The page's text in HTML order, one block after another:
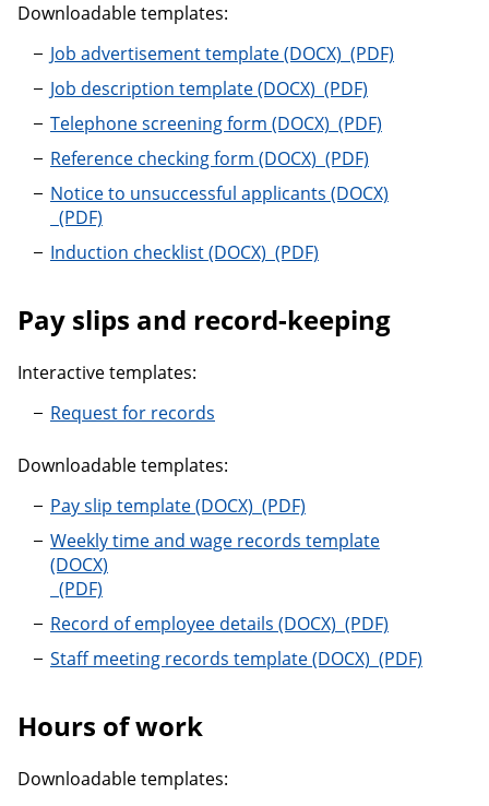
Downloadable templates:
Job advertisement template
Job
Job description template
Job description
Telephone screening form
Telephone
Reference checking form
Reference checking
Notice to unsuccessful applicants
Notice to unsuccessful applicants
Induction checklist
Induction checklist
Pay slips and record-keeping
Interactive templates:
Request for records
Downloadable templates:
Pay slip template
Pay slip template
Weekly time and wage records template
Weekly time and wage records template
Record of employee details
Record of
Staff meeting records template
Staff
Hours of work
Downloadable templates: